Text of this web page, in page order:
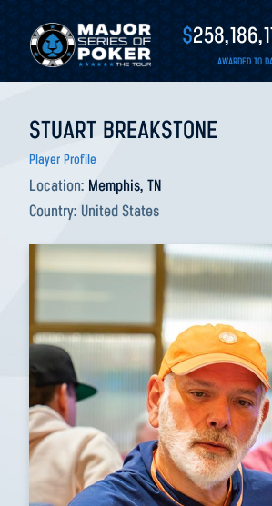
$
AWARDED TO
STUART BREAKSTONE
Player Profile
Location: Memphis, TN
Country: United States